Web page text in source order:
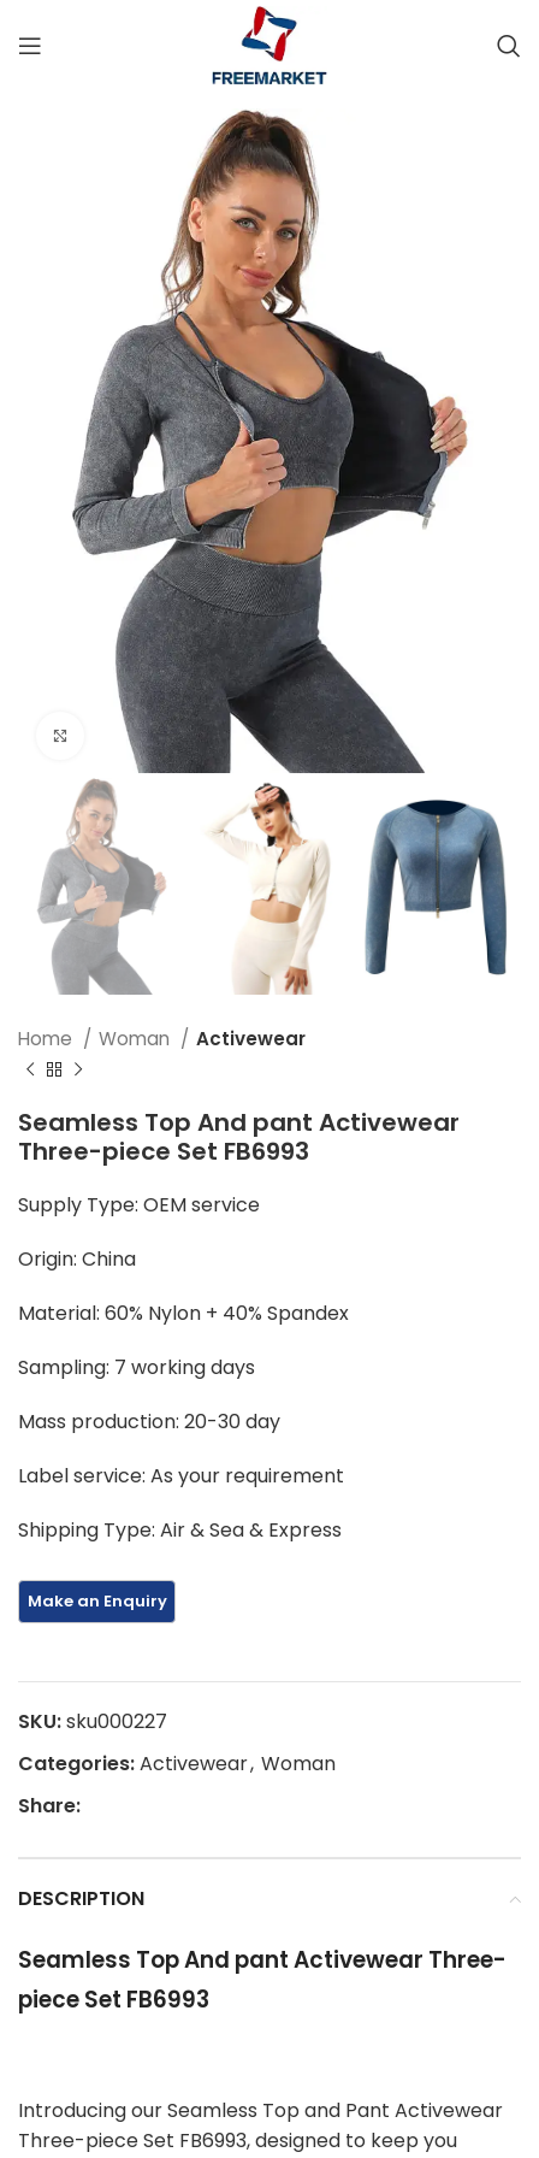
Click to enlarge
Home Woman Activewear
Seamless Top And pant Activewear
Three-piece Set FB6993
Supply Type: OEM service
Origin: China
Material: 60% Nylon + 40% Spandex
Sampling: 7 working days
Mass production: 20-30 day
Label service: As your requirement
Shipping Type: Air & Sea & Express
SKU:sku000227
Categories:Activewear, Woman
Share:
DESCRIPTION
Seamless Top And pant Activewear Three-
piece Set FB6993
Introducing our Seamless Top and Pant Activewear
Three-piece Set FB6993, designed to keep you